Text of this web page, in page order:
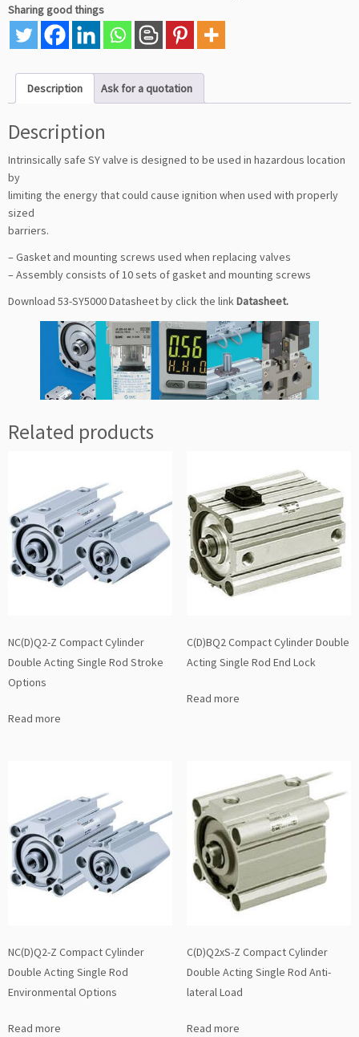
Sharing good things
Description Ask for a quotation
Description
Intrinsically safe SY valve is designed to be used in hazardous location
by
limiting the energy that could cause ignition when used with properly
sized
barriers.
– Gasket and mounting screws used when replacing valves
– Assembly consists of 10 sets of gasket and mounting screws
Download 53-SY5000 Datasheet by click the linkDatasheet.
Related products
NC(D)Q2-Z Compact Cylinder
Double Acting Single Rod Stroke
Options
Read more
C(D)BQ2 Compact Cylinder Double
Acting Single Rod End Lock
Read more
NC(D)Q2-Z Compact Cylinder
Double Acting Single Rod
Environmental Options
Read more
C(D)Q2xS-Z Compact Cylinder
Double Acting Single Rod Anti-
lateral Load
Read more